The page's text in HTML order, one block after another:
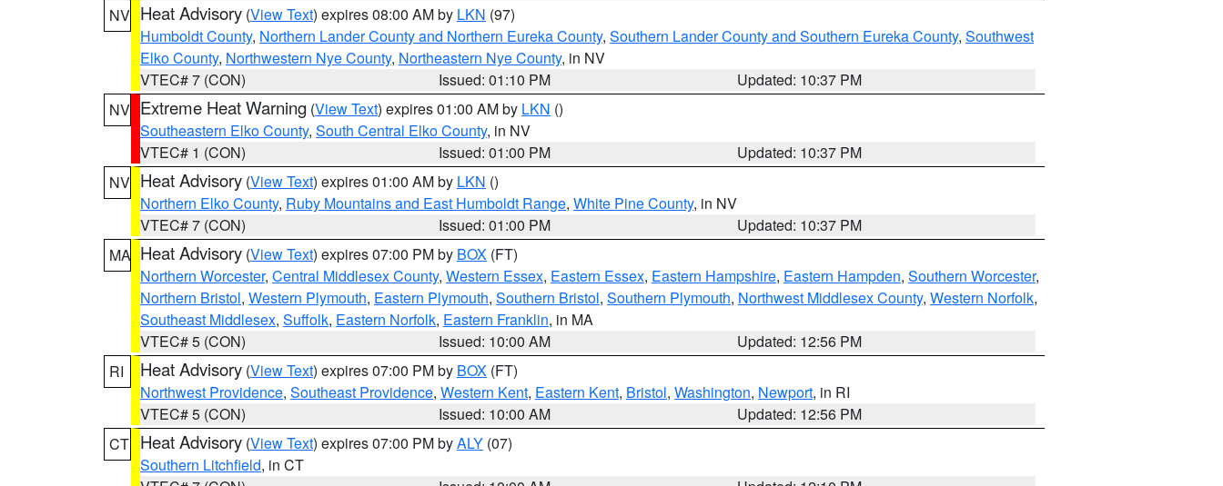
NV Heat Advisory (View Text) expires 08:00 AM by LKN (97)
Humboldt County, Northern Lander County and Northern Eureka County, Southern Lander County and Southern Eureka County, Southwest
Elko County, Northwestern Nye County, Northeastern Nye County, in NV
VTEC# 7 (CON)
Issued: 01:10 PM
Updated: 10:37 PM
NV Extreme Heat Warning (View Text) expires 01:00 AM by LKN ()
Southeastern Elko County, South Central Elko County, in NV
VTEC# 1 (CON)
Issued: 01:00 PM
Updated: 10:37 PM
NV Heat Advisory (View Text) expires 01:00 AM by LKN ()
Northern Elko County, Ruby Mountains and East Humboldt Range, White Pine County, in NV
VTEC# 7 (CON)
Issued: 01:00 PM
Updated: 10:37 PM
MA Heat Advisory (View Text) expires 07:00 PM by BOX (FT)
Northern Worcester, Central Middlesex County, Western Essex, Eastern Essex, Eastern Hampshire, Eastern Hampden, Southern Worcester,
Northern Bristol, Western Plymouth, Eastern Plymouth, Southern Bristol, Southern Plymouth, Northwest Middlesex County, Western Norfolk,
Southeast Middlesex, Suffolk, Eastern Norfolk, Eastern Franklin, in MA
VTEC# 5 (CON)
Issued: 10:00 AM
Updated: 12:56 PM
RI
Heat Advisory (View Text) expires 07:00 PM by BOX (FT)
Northwest Providence, Southeast Providence, Western Kent, Eastern Kent, Bristol, Washington, Newport, in RI
VTEC# 5 (CON)
Issued: 10:00 AM
Updated: 12:56 PM
CT Heat Advisory (View Text) expires 07:00 PM byALY (07)
Southern Litchfield, in CT